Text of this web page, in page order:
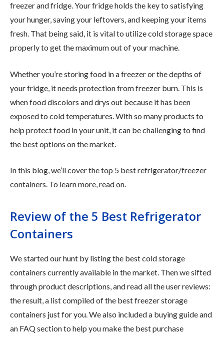
freezer and fridge. Your fridge holds the key to satisfying
your hunger, saving your leftovers, and keeping your items
fresh. That being said, it is vital to utilize cold storage space
properly to get the maximum out of your machine.
Whether you’re storing food in a freezer or the depths of
your fridge, it needs protection from freezer burn. This is
when food discolors and drys out because it has been
exposed to cold temperatures. With so many products to
help protect food in your unit, it can be challenging to find
the best options on the market.
In this blog, we’ll cover the top 5 best refrigerator/freezer
containers. To learn more, read on.
Review of the 5 Best Refrigerator
Containers
We started our hunt by listing the best cold storage
containers currently available in the market. Then we sifted
through product descriptions, and read all the user reviews:
the result, a list compiled of the best freezer storage
containers just for you. We also included a buying guide and
an FAQ section to help you make the best purchase